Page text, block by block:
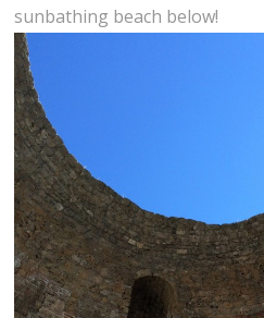
sunbathing beach below!